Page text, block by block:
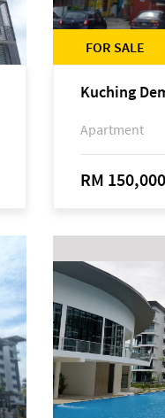
FOR SALE
Kuching
Apartment
RM 150,000